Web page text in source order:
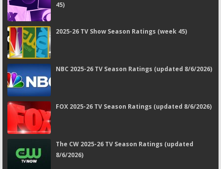
45)
2025-26 TV Show Season Ratings (week 45)
NBC 2025-26 TV Season Ratings (updated 8/6/2026)
FOX 2025-26 TV Season Ratings (updated 8/6/2026)
The CW 2025-26 TV Season Ratings (updated
8/6/2026)